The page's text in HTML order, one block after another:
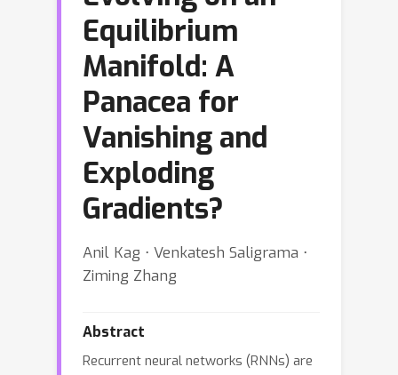
Equilibrium
Manifold: A
Panacea for
Vanishing and
Exploding
Gradients?
Anil Kag ⋅ Venkatesh Saligrama ⋅
Ziming Zhang
Abstract
Recurrent neural networks (RNNs) are